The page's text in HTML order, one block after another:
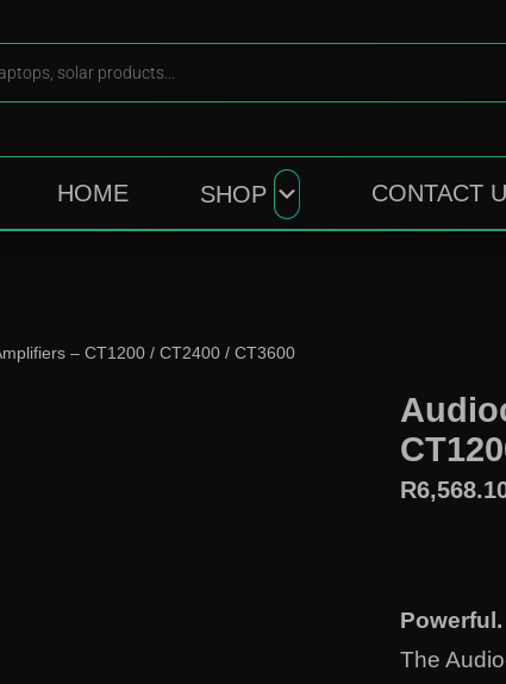
HOME SHOP CONTACT
– CT1200 / CT2400 / CT3600
R
The